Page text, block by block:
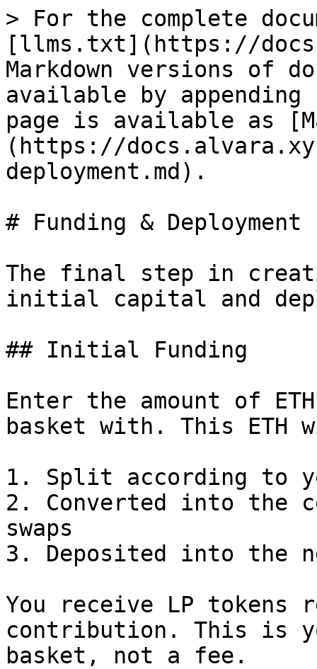
> For the complete
[llms.txt](https://
Markdown versions of
available by
page is available as
(https://
deployment.md).
# Funding & Deployment
The final step in
initial capital and
## Initial Funding
Enter the amount of
basket with. This ETH
1. Split according to
2. Converted into the
swaps
3. Deposited into the
You receive LP
contribution. This is
basket, not a fee.